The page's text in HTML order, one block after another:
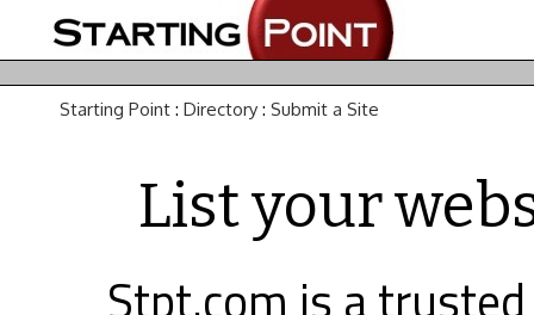
Starting Point : Directory : Submit a Site
List your